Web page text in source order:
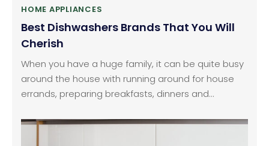
HOME APPLIANCES
Best Dishwashers Brands That You Will
Cherish
When you have a huge family, it can be quite busy
around the house with running around for house
errands, preparing breakfasts, dinners and
dishwashers come to the rescue with helping you